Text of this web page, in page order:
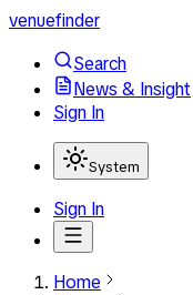
venuefinder
Search
News & Insight
Sign In
System
Sign In
Home